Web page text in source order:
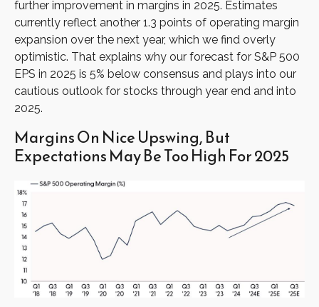
further improvement in margins in 2025. Estimates
currently reflect another 1.3 points of operating margin
expansion over the next year, which we find overly
optimistic. That explains why our forecast for S&P 500
EPS in 2025 is 5% below consensus and plays into our
cautious outlook for stocks through year end and into
2025.
Margins On Nice Upswing, But
Expectations May Be Too High For 2025